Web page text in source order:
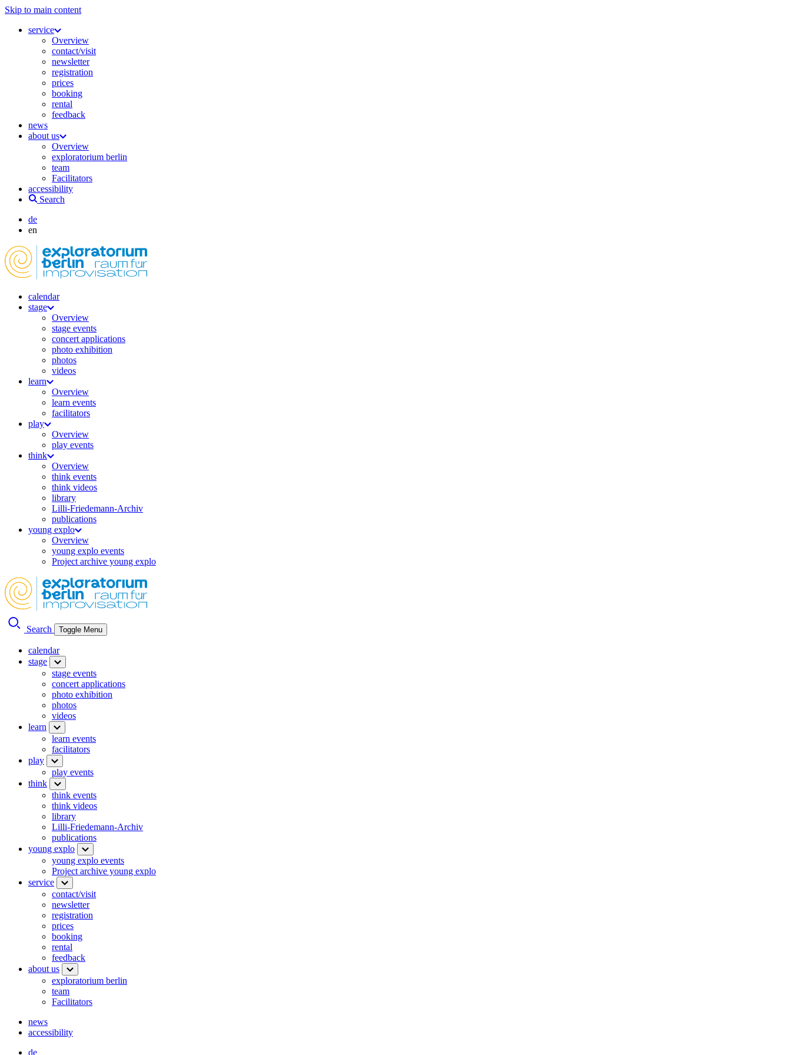
Skip to main content
service
Overview
contact/visit
newsletter
registration
prices
booking
rental
feedback
news
about us
Overview
exploratorium berlin
team
Facilitators
accessibility
Search
de
en
calendar
stage
Overview
stage events
concert applications
photo exhibition
photos
videos
learn
Overview
learn events
facilitators
play
Overview
play events
think
Overview
think events
think videos
library
Lilli-Friedemann-Archiv
publications
young explo
Overview
young explo events
Project archive young explo
Search Toggle Menu
calendar
stage
stage events
concert applications
photo exhibition
photos
videos
learn
learn events
facilitators
play
play events
think
think events
think videos
library
Lilli-Friedemann-Archiv
publications
young explo
young explo events
Project archive young explo
service
contact/visit
newsletter
registration
prices
booking
rental
feedback
about us
exploratorium berlin
team
Facilitators
news
accessibility
de